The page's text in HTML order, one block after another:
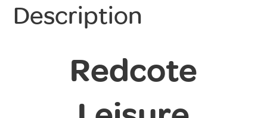
Description
Redcote